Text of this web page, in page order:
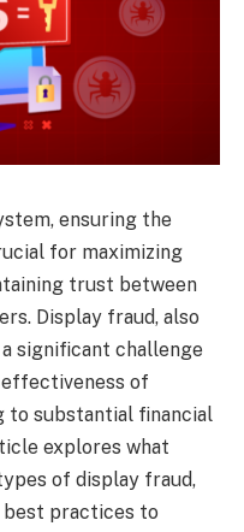
ensuring the
for maximizing
trust between
Display fraud, also
significant challenge
of
to substantial financial
explores what
of display fraud,
best practices to